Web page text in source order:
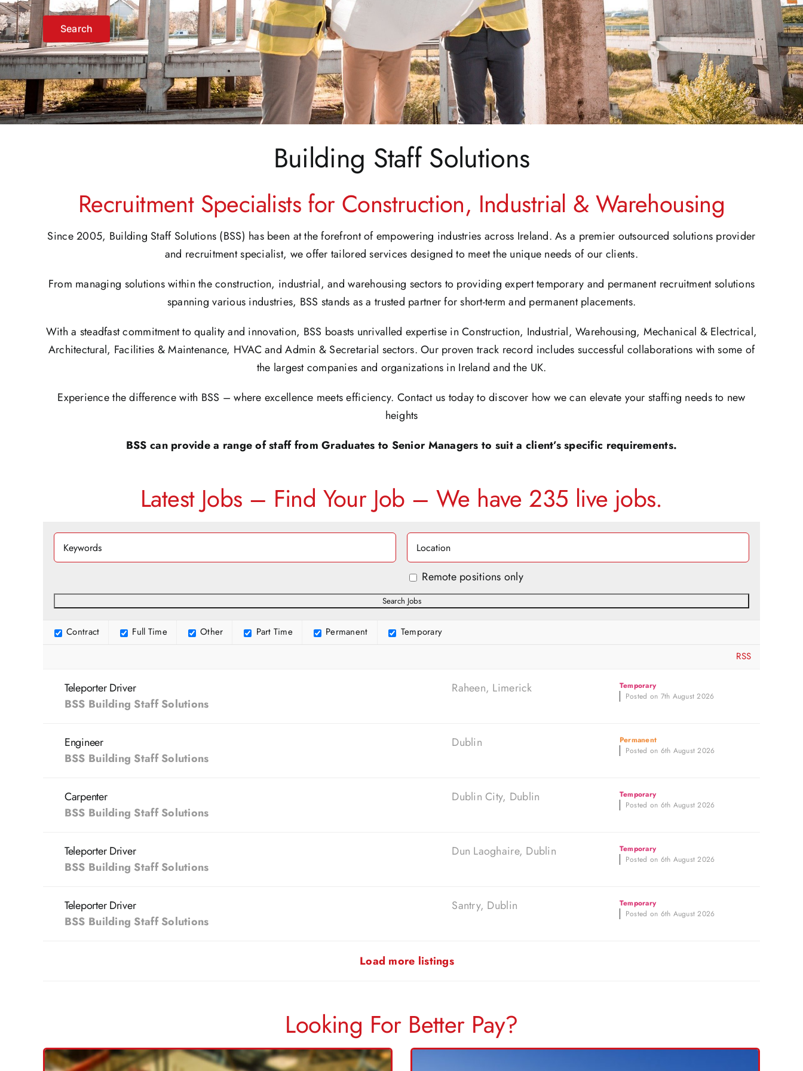
Register
Building Staff Solutions
Recruitment Specialists for Construction, Industrial & Warehousing
Since 2005, Building Staff Solutions (BSS) has been at the forefront of empowering industries across Ireland. As a premier outsourced solutions provider
and recruitment specialist, we offer tailored services designed to meet the unique needs of our clients.
From managing solutions within the construction, industrial, and warehousing sectors to providing expert temporary and permanent recruitment solutions
spanning various industries, BSS stands as a trusted partner for short-term and permanent placements.
With a steadfast commitment to quality and innovation, BSS boasts unrivalled expertise in Construction, Industrial, Warehousing, Mechanical & Electrical,
Architectural, Facilities & Maintenance, HVAC and Admin & Secretarial sectors. Our proven track record includes successful collaborations with some of
the largest companies and organizations in Ireland and the UK.
Experience the difference with BSS – where excellence meets efficiency. Contact us today to discover how we can elevate your staffing needs to new
heights
BSS can provide a range of staff from Graduates to Senior Managers to suit a client’s specific requirements.
Latest Jobs – Find Your Job – We have 235 live jobs.
Remote positions only
Contract Full Time Other Part Time Permanent
Temporary
RSS
Teleporter Driver
BSS Building Staff Solutions
Raheen, Limerick
Temporary
Posted on 7th August 2026
Engineer
BSS Building Staff Solutions
Dublin
Permanent
Posted on 6th August 2026
Carpenter
BSS Building Staff Solutions
Dublin City, Dublin
Temporary
Posted on 6th August 2026
Teleporter Driver
BSS Building Staff Solutions
Dun Laoghaire, Dublin
Temporary
Posted on 6th August 2026
Teleporter Driver
BSS Building Staff Solutions
Santry, Dublin
Temporary
Posted on 6th August 2026
Load more listings
Looking For Better Pay?